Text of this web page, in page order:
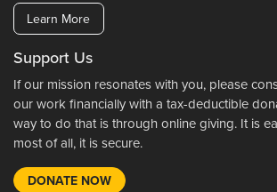
Learn More
Support Us
If our mission resonates with you, please
our work financially with a tax-deductible
way to do that is through online giving. It is
most of all, it is secure.
DONATE NOW